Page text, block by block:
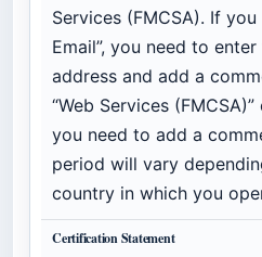
Services (FMCSA). If you
Email”, you need to
address and add a
“Web Services
you need to add a
period will vary
country in which you
Certification Statement